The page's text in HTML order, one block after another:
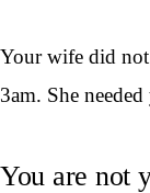
Your wife did not
3am. She
You are not